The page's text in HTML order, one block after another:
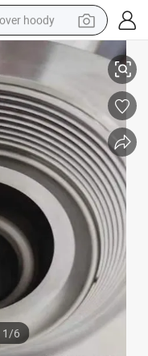
hoody
shoe
house
bag
weight loss capsule
Seal Marine Stuffing
1/6